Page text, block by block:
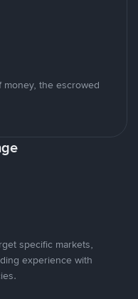
the escrowed
specific markets,
experience with